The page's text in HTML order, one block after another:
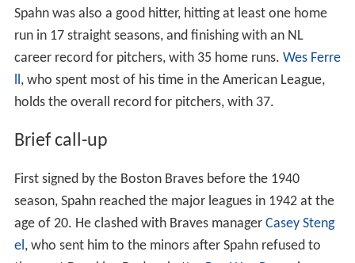
Spahn was also a good hitter, hitting at least one home
run in 17 straight seasons, and finishing with an NL
career record for pitchers, with 35 home runs. Wes Ferre
ll, who spent most of his time in the American League,
holds the overall record for pitchers, with 37.
Brief call-up
First signed by the Boston Braves before the 1940
season, Spahn reached the major leagues in 1942 at the
age of 20. He clashed with Braves manager Casey Steng
el, who sent him to the minors after Spahn refused to